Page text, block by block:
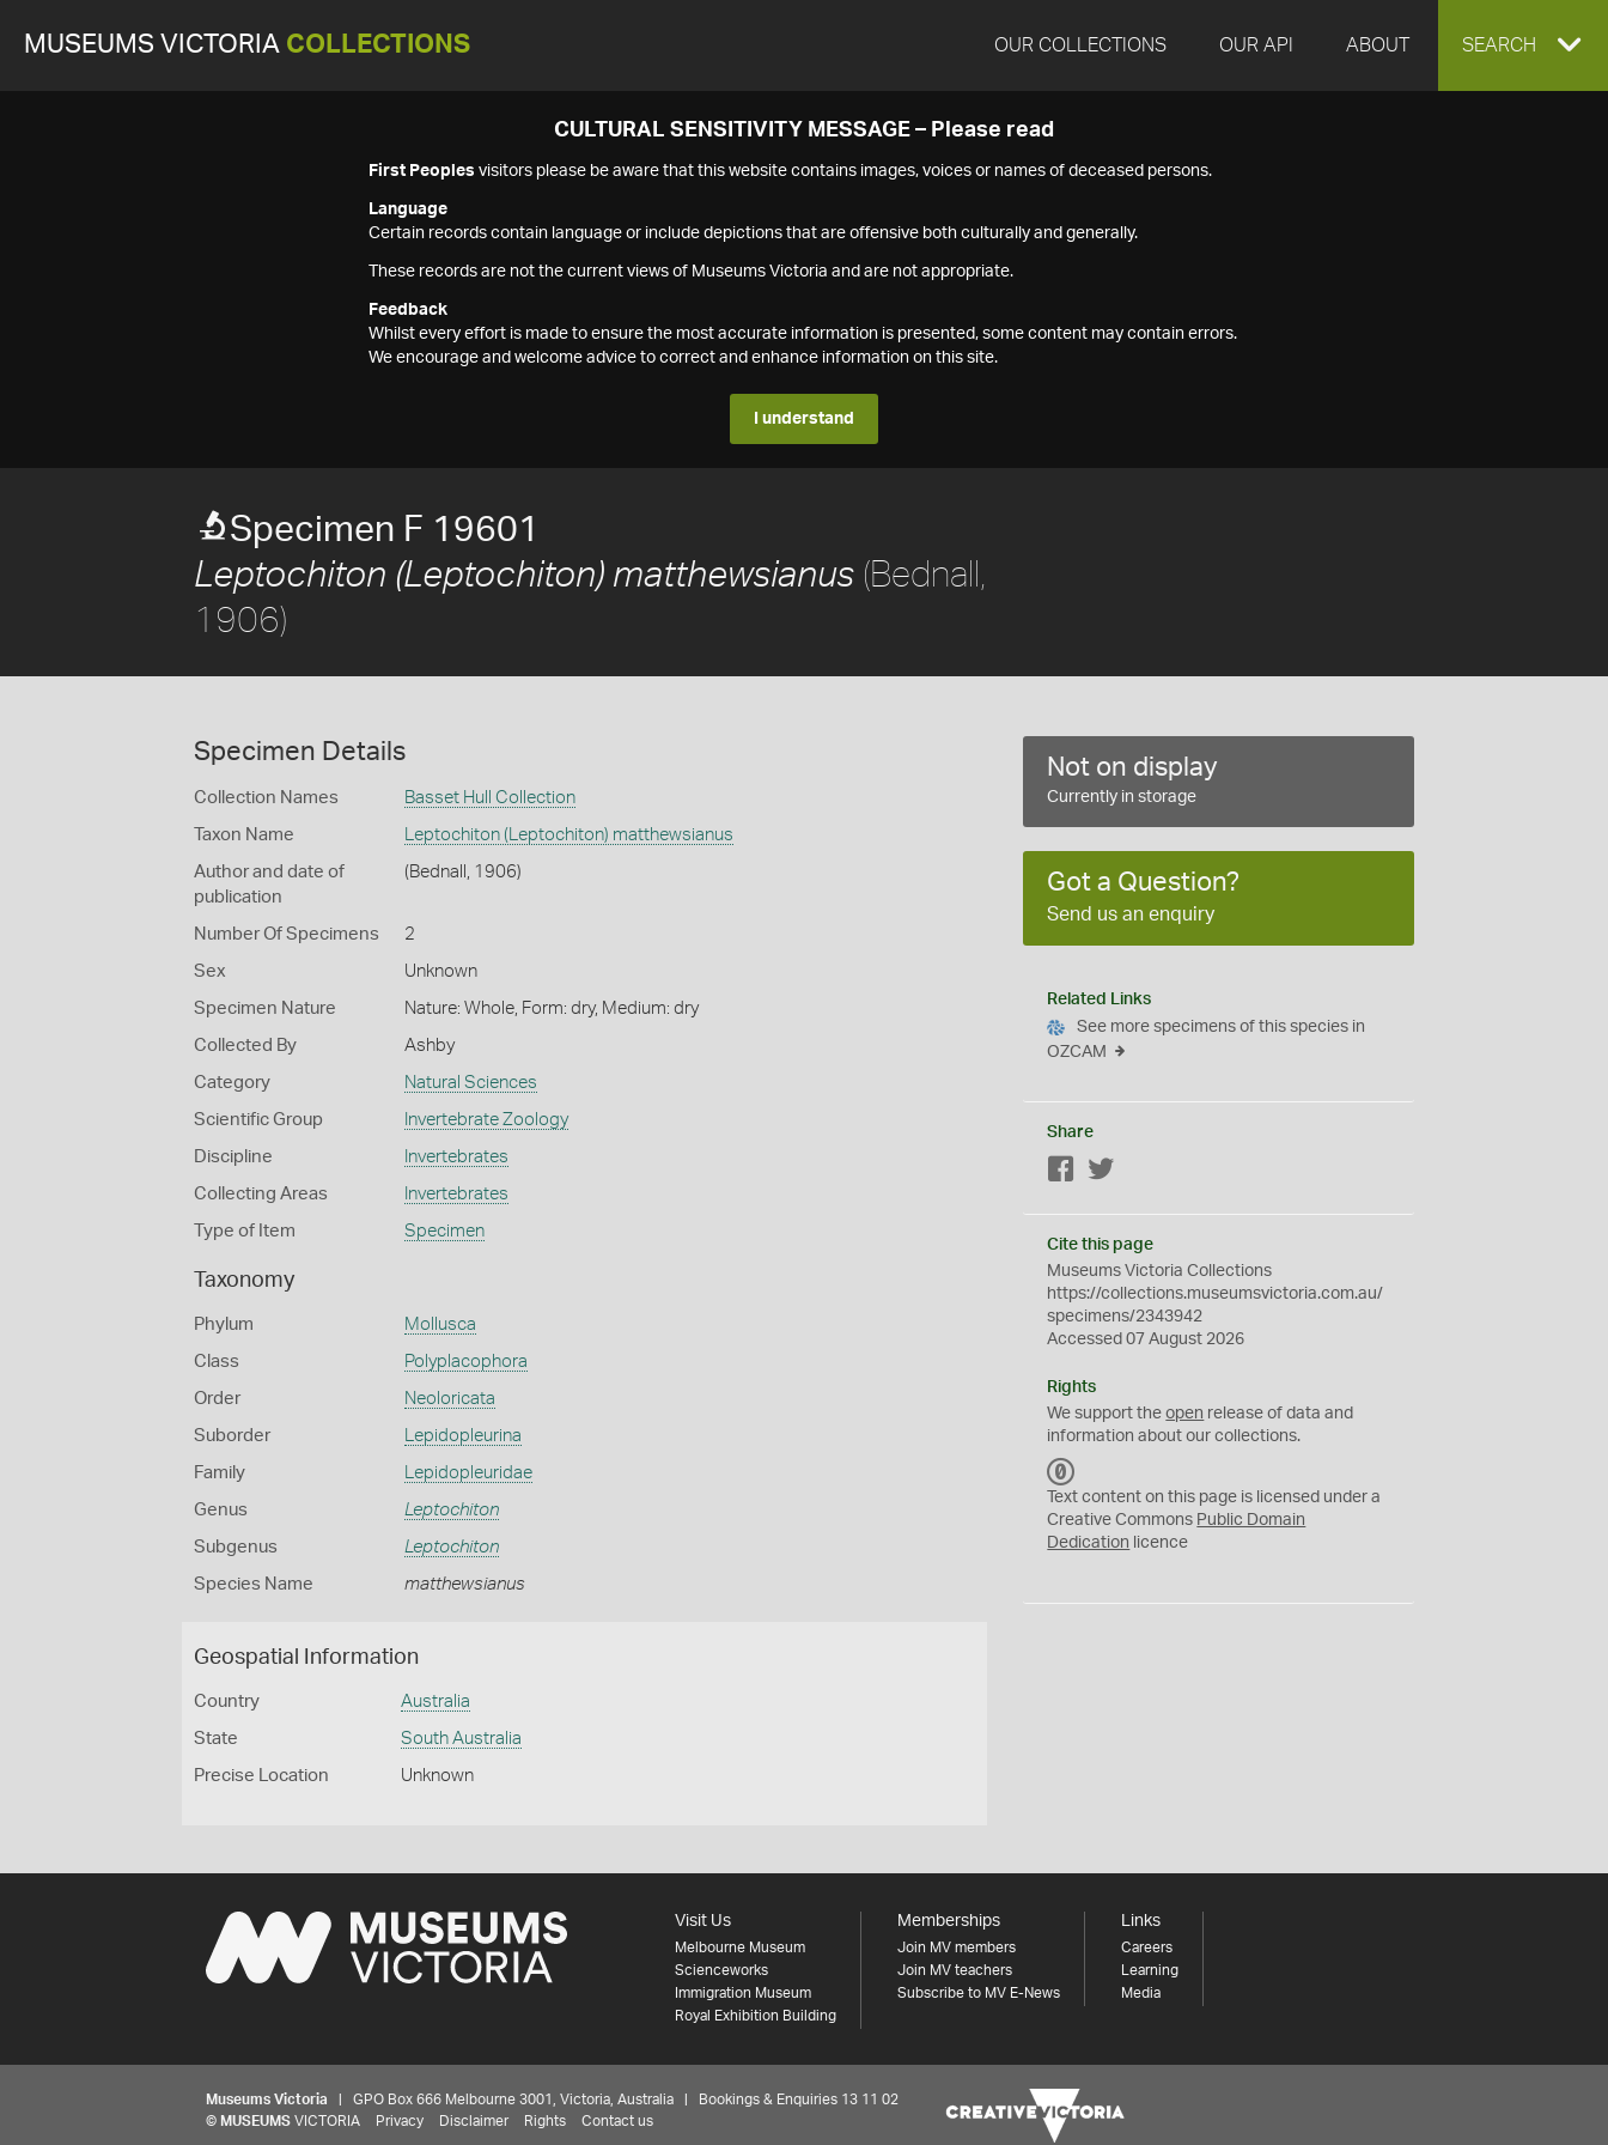
MUSEUMS VICTORIA COLLECTIONS OUR COLLECTIONS OUR API ABOUT EXPAND
SEARCH
CULTURAL SENSITIVITY MESSAGE – Please read
First Peoples visitors please be aware that this website contains images, voices or names of deceased persons.
Language
Certain records contain language or include depictions that are offensive both culturally and generally.
These records are not the current views of Museums Victoria and are not appropriate.
Feedback
Whilst every effort is made to ensure the most accurate information is presented, some content may contain errors.
We encourage and welcome advice to correct and enhance information on this site.
I understand
Specimen F 19601
Leptochiton (Leptochiton) matthewsianus (Bednall,
1906)
Specimen Details
Collection Names Basset Hull Collection
Taxon Name Leptochiton (Leptochiton) matthewsianus
Author and date of
publication
(Bednall, 1906)
Number Of Specimens 2
Sex Unknown
Specimen Nature Nature: Whole, Form: dry, Medium: dry
Collected By Ashby
Category Natural Sciences
Scientific Group Invertebrate Zoology
Discipline Invertebrates
Collecting Areas Invertebrates
Type of Item Specimen
Taxonomy
Phylum Mollusca
Class Polyplacophora
Order Neoloricata
Suborder Lepidopleurina
Family Lepidopleuridae
Genus Leptochiton
Subgenus Leptochiton
Species Name matthewsianus
Geospatial Information
Country Australia
State South Australia
Precise Location Unknown
Not on display
Currently in storage
Got a Question?
Send us an enquiry
Related Links
See more specimens of this species in
OZCAM
Share
Facebook
Cite this page
Museums Victoria Collections
https://collections.museumsvictoria.com.au/
specimens/2343942
Accessed 07 August 2026
Rights
We support theopen release of data and
information about our collections.
C
0
Text content on this page is licensed under a
Creative Commons Public Domain
Dedication licence
Visit Us
Melbourne Museum
Scienceworks
Immigration Museum
Royal Exhibition Building
Memberships
Join MV members
Join MV teachers
Subscribe to MV E-News
Links
Careers
Learning
Media
Museums Victoria | GPO Box 666 Melbourne 3001, Victoria, Australia | Bookings & Enquiries 13 11 02
© MUSEUMS VICTORIA Privacy Disclaimer Rights Contact us